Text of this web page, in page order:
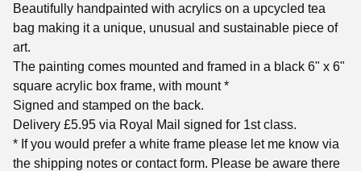
Beautifully handpainted with acrylics on a upcycled tea
bag making it a unique, unusual and sustainable piece of
art.
The painting comes mounted and framed in a black 6" x 6"
square acrylic box frame, with mount *
Signed and stamped on the back.
Delivery £5.95 via Royal Mail signed for 1st class.
* If you would prefer a white frame please let me know via
the shipping notes or contact form. Please be aware there